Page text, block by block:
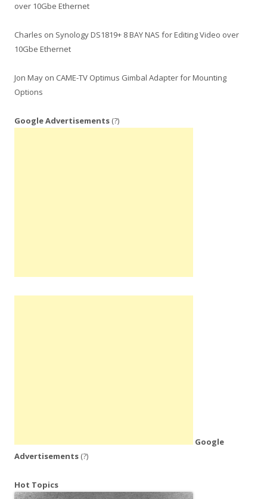
over 10Gbe Ethernet
Charles on Synology DS1819+ 8 BAY NAS for Editing Video over
10Gbe Ethernet
Jon May on CAME-TV Optimus Gimbal Adapter for Mounting
Options
Google Advertisements (?)
Google
Advertisements (?)
Hot Topics